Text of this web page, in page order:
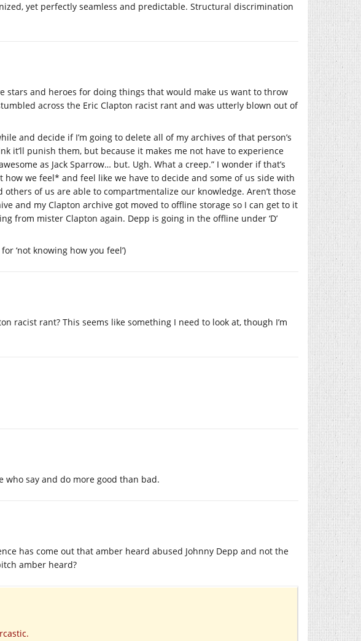
yet perfectly seamless and predictable. Structural discrimination
stars and heroes for doing things that would make us want to throw
across the Eric Clapton racist rant and was utterly blown out of
and decide if I’m going to delete all of my archives of that person’s
it’ll punish them, but because it makes me not have to experience
as Jack Sparrow… but. Ugh. What a creep.” I wonder if that’s
how we feel* and feel like we have to decide and some of us side with
of us are able to compartmentalize our knowledge. Aren’t those
and my Clapton archive got moved to offline storage so I can get to it
from mister Clapton again. Depp is going in the offline under ‘D’
‘not knowing how you feel’)
racist rant? This seems like something I need to look at, though I’m
say and do more good than bad.
has come out that amber heard abused Johnny Depp and not the
amber heard?